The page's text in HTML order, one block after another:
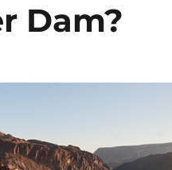
Dam?